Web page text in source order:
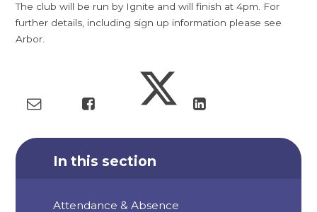
The club will be run by Ignite and will finish at 4pm. For
further details, including sign up information please see
Arbor.
In this section
Attendance & Absence